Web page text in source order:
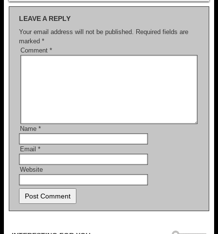
LEAVE A REPLY
Your email address will not be published.
Required fields are
marked *
Comment *
Name *
Email *
Website